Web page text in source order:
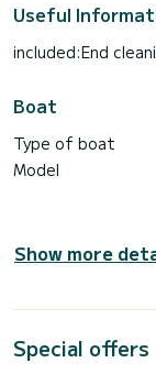
Useful
included:End
Boat
Type of boat
Model
Show more
Special offers